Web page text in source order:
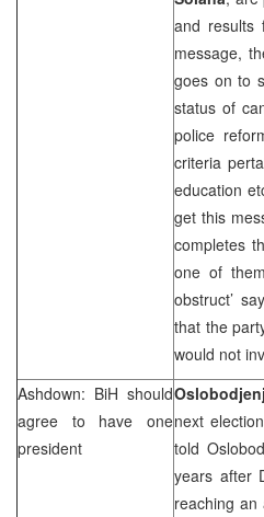
and results
message,
goes on to
status of
police
criteria
education
get this
completes
one of
obstruct’
that the
would not
Ashdown: BiH should
agree to have one
president
next
told
years after
reaching